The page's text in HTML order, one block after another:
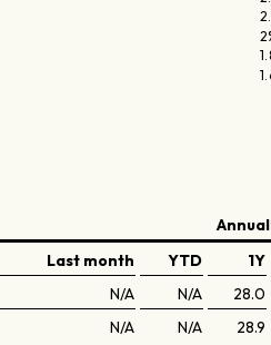
Last month YTD 1Y
N/A N/A 28.0
N/A N/A 28.9